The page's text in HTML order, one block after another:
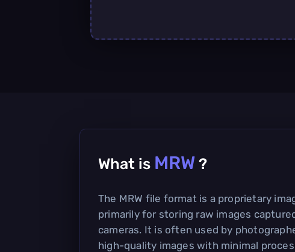
What is MRW ?
The MRW file format is a proprietary
primarily for storing raw images
cameras. It is often used by
high-quality images with minimal